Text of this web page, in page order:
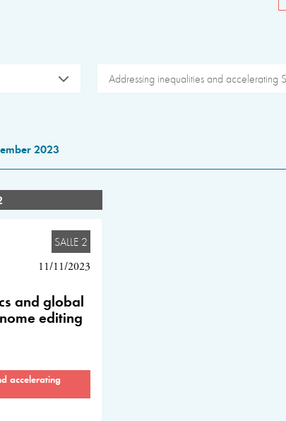
Addressing inequalities and accelerating
2023
SALLE 2
11/11/2023
and global
editing
accelerating